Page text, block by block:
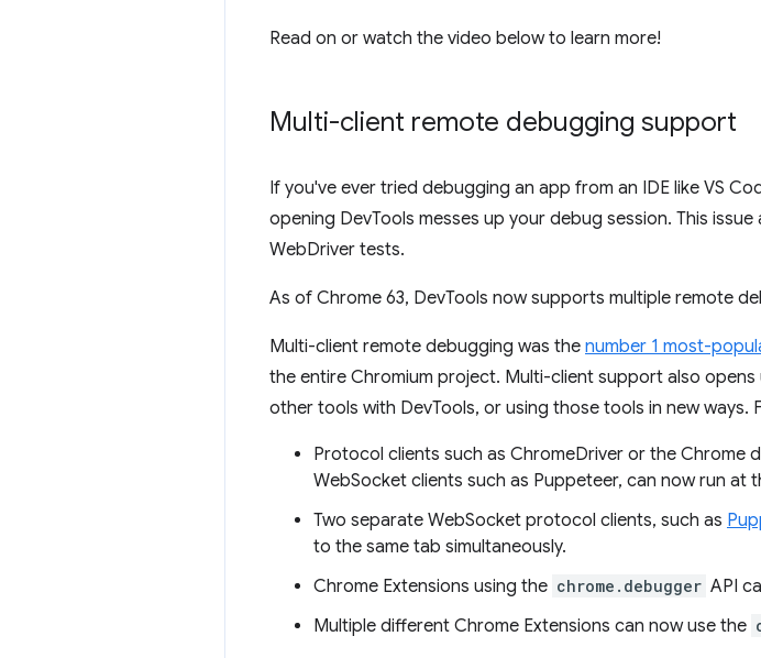
Read on or watch the video below to learn more!
Multi-client remote debugging support
If you've ever tried debugging an app from an IDE like VS
opening DevTools messes up your debug session. This
WebDriver tests.
As of Chrome 63, DevTools now supports multiple remote
Multi-client remote debugging was the number 1 most-
the entire Chromium project. Multi-client support also
other tools with DevTools, or using those tools in new ways.
Protocol clients such as ChromeDriver or the Chrome
WebSocket clients such as Puppeteer, can now run at
Two separate WebSocket protocol clients, such as
to the same tab simultaneously.
Chrome Extensions using the chrome.debugger API
Multiple different Chrome Extensions can now use the